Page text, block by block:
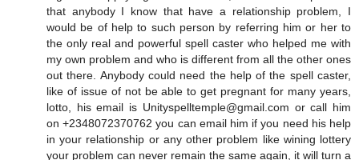
that anybody I know that have a relationship problem, I
would be of help to such person by referring him or her to
the only real and powerful spell caster who helped me with
my own problem and who is different from all the other ones
out there. Anybody could need the help of the spell caster,
like of issue of not be able to get pregnant for many years,
lotto, his email is Unityspelltemple@gmail.com or call him
on +2348072370762 you can email him if you need his help
in your relationship or any other problem like wining lottery
your problem can never remain the same again, it will turn a